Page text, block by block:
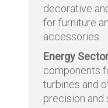
decorative
for furniture
accessories.
Energy
components
turbines and
precision and